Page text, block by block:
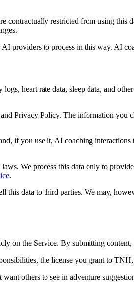
contractually restricted from using
providers to process in this way. AI
heart rate data, sleep data, and other
Privacy Policy. The information
if you use it, AI coaching
We process this data only to
.
data to third parties. We may,
on the Service. By submitting
the license you grant to
others to see in adventure